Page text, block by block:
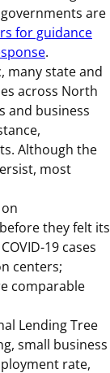
are
for guidance
.
many state and
across North
and business
Although the
most
they felt its
19 cases
centers;
comparable
Lending Tree
small business
rate,